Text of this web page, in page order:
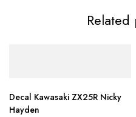
Decal Kawasaki ZX25R Nicky
Hayden